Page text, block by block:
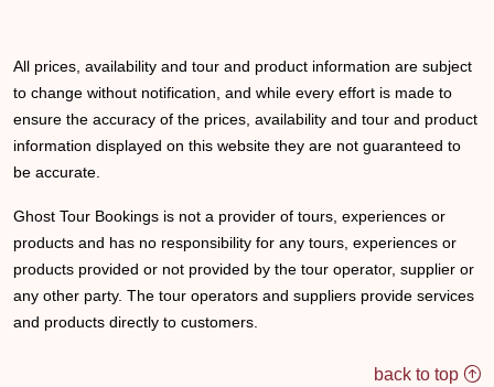
All prices, availability and tour and product information are subject
to change without notification, and while every effort is made to
ensure the accuracy of the prices, availability and tour and product
information displayed on this website they are not guaranteed to
be accurate.
Ghost Tour Bookings is not a provider of tours, experiences or
products and has no responsibility for any tours, experiences or
products provided or not provided by the tour operator, supplier or
any other party. The tour operators and suppliers provide services
and products directly to customers.
back to top